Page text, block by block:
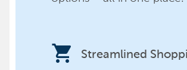
shopping_cart Streamlined